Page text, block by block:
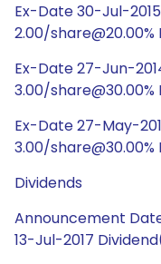
Ex-Date 30-Jul-
2.00/
Ex-Date 27-Jun-
3.00/
Ex-Date 27-May-
3.00/
Dividends
Announcement
13-Jul-2017